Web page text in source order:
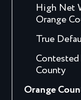
High Net
Orange
True
County
Orange